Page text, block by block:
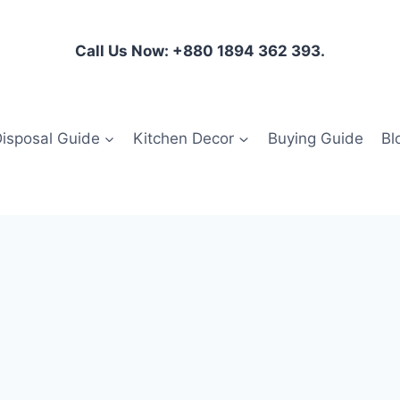
Call Us Now: +880 1894 362 393.
Guide Kitchen Decor Buying Guide